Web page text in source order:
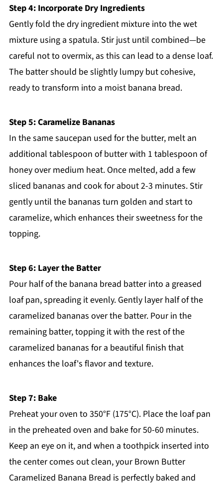
Step 4: Incorporate Dry Ingredients
Gently fold the dry ingredient mixture into the wet
mixture using a spatula. Stir just until combined—be
careful not to overmix, as this can lead to a dense loaf.
The batter should be slightly lumpy but cohesive,
ready to transform into a moist banana bread.
Step 5: Caramelize Bananas
In the same saucepan used for the butter, melt an
additional tablespoon of butter with 1 tablespoon of
honey over medium heat. Once melted, add a few
sliced bananas and cook for about 2-3 minutes. Stir
gently until the bananas turn golden and start to
caramelize, which enhances their sweetness for the
topping.
Step 6: Layer the Batter
Pour half of the banana bread batter into a greased
loaf pan, spreading it evenly. Gently layer half of the
caramelized bananas over the batter. Pour in the
remaining batter, topping it with the rest of the
caramelized bananas for a beautiful finish that
enhances the loaf's flavor and texture.
Step 7: Bake
Preheat your oven to 350°F (175°C). Place the loaf pan
in the preheated oven and bake for 50-60 minutes.
Keep an eye on it, and when a toothpick inserted into
the center comes out clean, your Brown Butter
Caramelized Banana Bread is perfectly baked and